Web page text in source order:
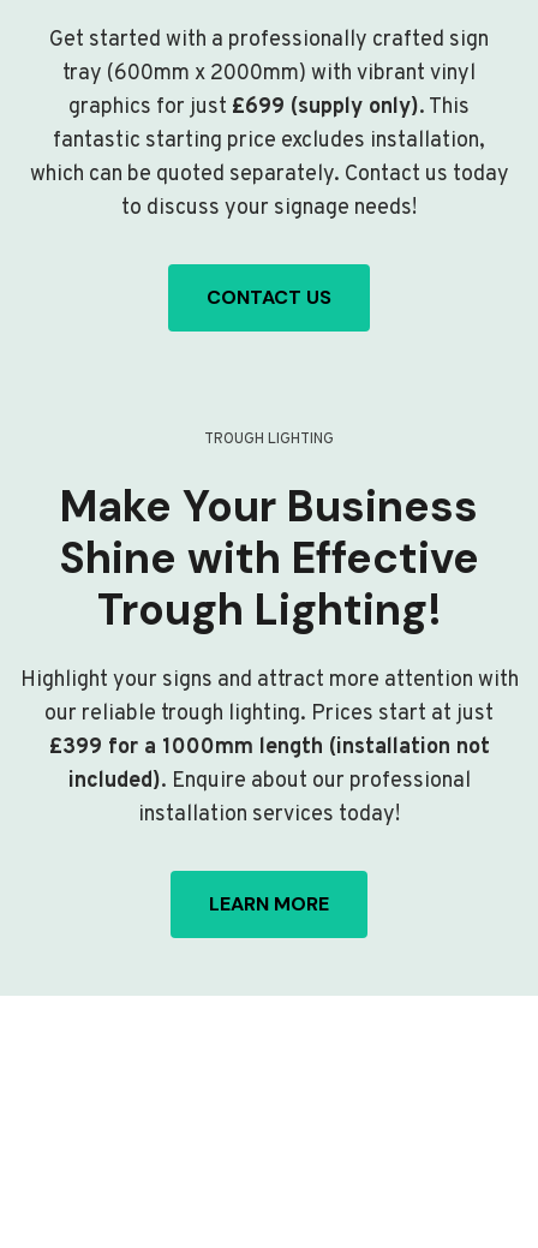
Get started with a professionally crafted sign
tray (600mm x 2000mm) with vibrant vinyl
graphics for just £699 (supply only). This
fantastic starting price excludes installation,
which can be quoted separately. Contact us today
to discuss your signage needs!
CONTACT US
TROUGH LIGHTING
Make Your Business
Shine with Effective
Trough Lighting!
Highlight your signs and attract more attention with
our reliable trough lighting. Prices start at just
£399 for a 1000mm length (installation not
included). Enquire about our professional
installation services today!
LEARN MORE